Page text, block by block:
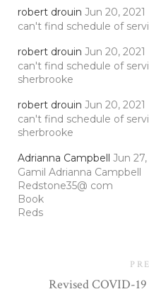
robert drouin Jun 20, 2021
can't find schedule of
robert drouin Jun 20, 2021
can't find schedule of
sherbrooke
robert drouin Jun 20, 2021
can't find schedule of
sherbrooke
Adrianna Campbell Jun 27,
Gamil Adrianna Campbell
Redstone35@ com
Book
Reds
Revised COVID-